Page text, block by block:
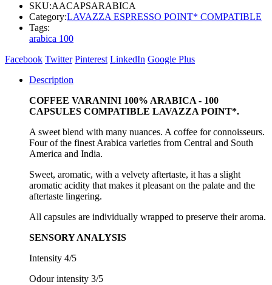
SKU:AACAPSARABICA
Category:LAVAZZA ESPRESSO POINT* COMPATIBLE
Tags:
arabica 100
Facebook Twitter Pinterest LinkedIn Google Plus
Description
COFFEE VARANINI 100% ARABICA - 100
CAPSULES COMPATIBLE LAVAZZA POINT*.
A sweet blend with many nuances. A coffee for connoisseurs.
Four of the finest Arabica varieties from Central and South
America and India.
Sweet, aromatic, with a velvety aftertaste, it has a slight
aromatic acidity that makes it pleasant on the palate and the
aftertaste lingering.
All capsules are individually wrapped to preserve their aroma.
SENSORY ANALYSIS
Intensity 4/5
Odour intensity 3/5